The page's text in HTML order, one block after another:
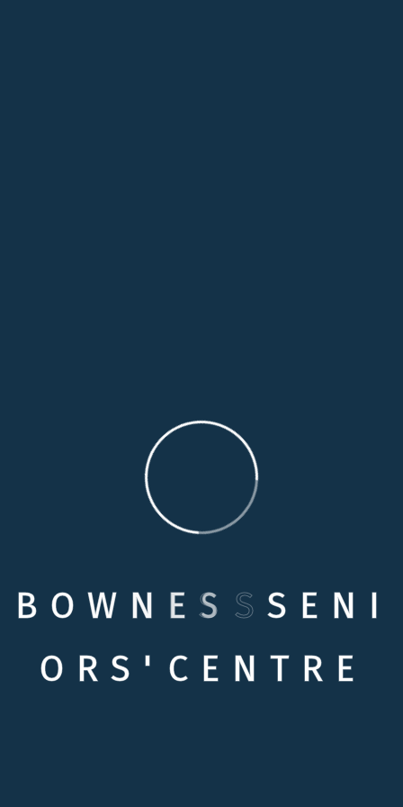
B O W N E S S S E N I
O R S ' C E N T R E